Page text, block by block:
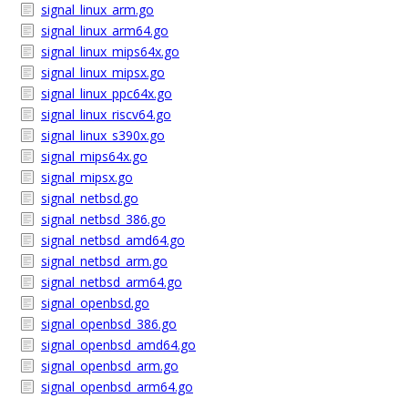
signal_linux_arm.go
signal_linux_arm64.go
signal_linux_mips64x.go
signal_linux_mipsx.go
signal_linux_ppc64x.go
signal_linux_riscv64.go
signal_linux_s390x.go
signal_mips64x.go
signal_mipsx.go
signal_netbsd.go
signal_netbsd_386.go
signal_netbsd_amd64.go
signal_netbsd_arm.go
signal_netbsd_arm64.go
signal_openbsd.go
signal_openbsd_386.go
signal_openbsd_amd64.go
signal_openbsd_arm.go
signal_openbsd_arm64.go